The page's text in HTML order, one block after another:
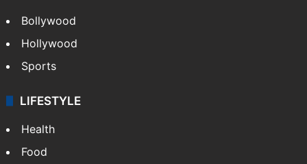
Bollywood
Hollywood
Sports
LIFESTYLE
Health
Food